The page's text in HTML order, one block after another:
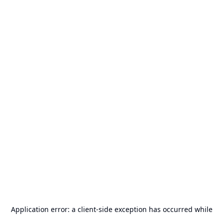
Application error: a client-side exception has occurred while